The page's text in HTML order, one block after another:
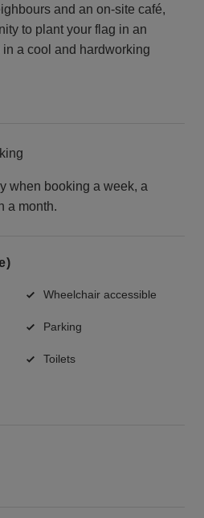
and an on-site café,
to plant your flag in an
a cool and hardworking
when booking a week, a
a month.
Wheelchair accessible
Parking
Toilets